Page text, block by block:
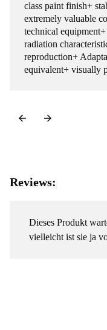
class paint finish+
extremely valuable
technical
radiation
reproduction+
equivalent+ visually
Reviews:
Dieses Produkt
vielleicht ist sie ja